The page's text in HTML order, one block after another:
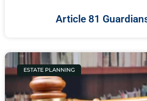
Article 81
ESTATE PLANNING